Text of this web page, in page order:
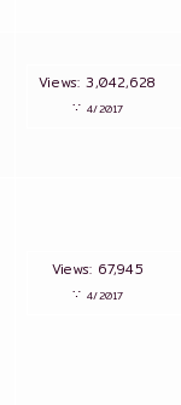
Views: 3,042,628
∵4/2017
Views: 67,945
∵4/2017